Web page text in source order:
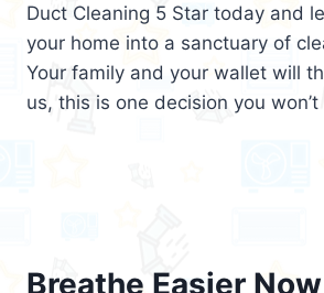
Duct Cleaning 5 Star today and
your home into a sanctuary of
Your family and your wallet will
us, this is one decision you
Breathe Easier